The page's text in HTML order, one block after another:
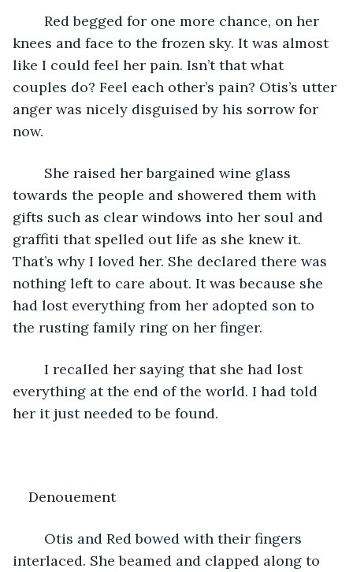
knees and face to the frozen sky. It was almost
like I could feel her pain. Isn’t that what
couples do? Feel each other’s pain? Otis’s utter
anger was nicely disguised by his sorrow for
now.
towards the people and showered them with
gifts such as clear windows into her soul and
graffiti that spelled out life as she knew it.
That’s why I loved her. She declared there was
nothing left to care about. It was because she
had lost everything from her adopted son to
the rusting family ring on her finger.
everything at the end of the world. I had told
her it just needed to be found.
Denouement
interlaced. She beamed and clapped along to